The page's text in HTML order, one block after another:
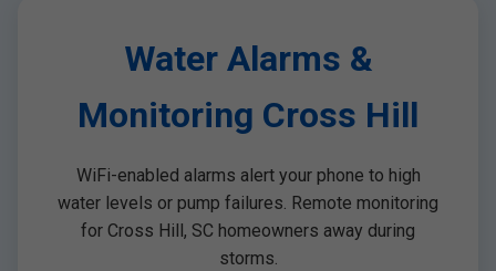
Water Alarms &
Monitoring Cross Hill
WiFi-enabled alarms alert your phone to high
water levels or pump failures. Remote monitoring
for Cross Hill, SC homeowners away during
storms.